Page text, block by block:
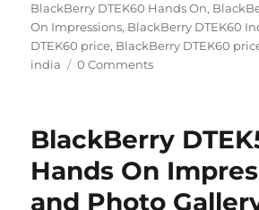
BlackBerry DTEK60 Hands On,
On Impressions, BlackBerry DTEK60
DTEK60 price, BlackBerry DTEK60
india
0 Comments
BlackBerry
Hands On
and Photo